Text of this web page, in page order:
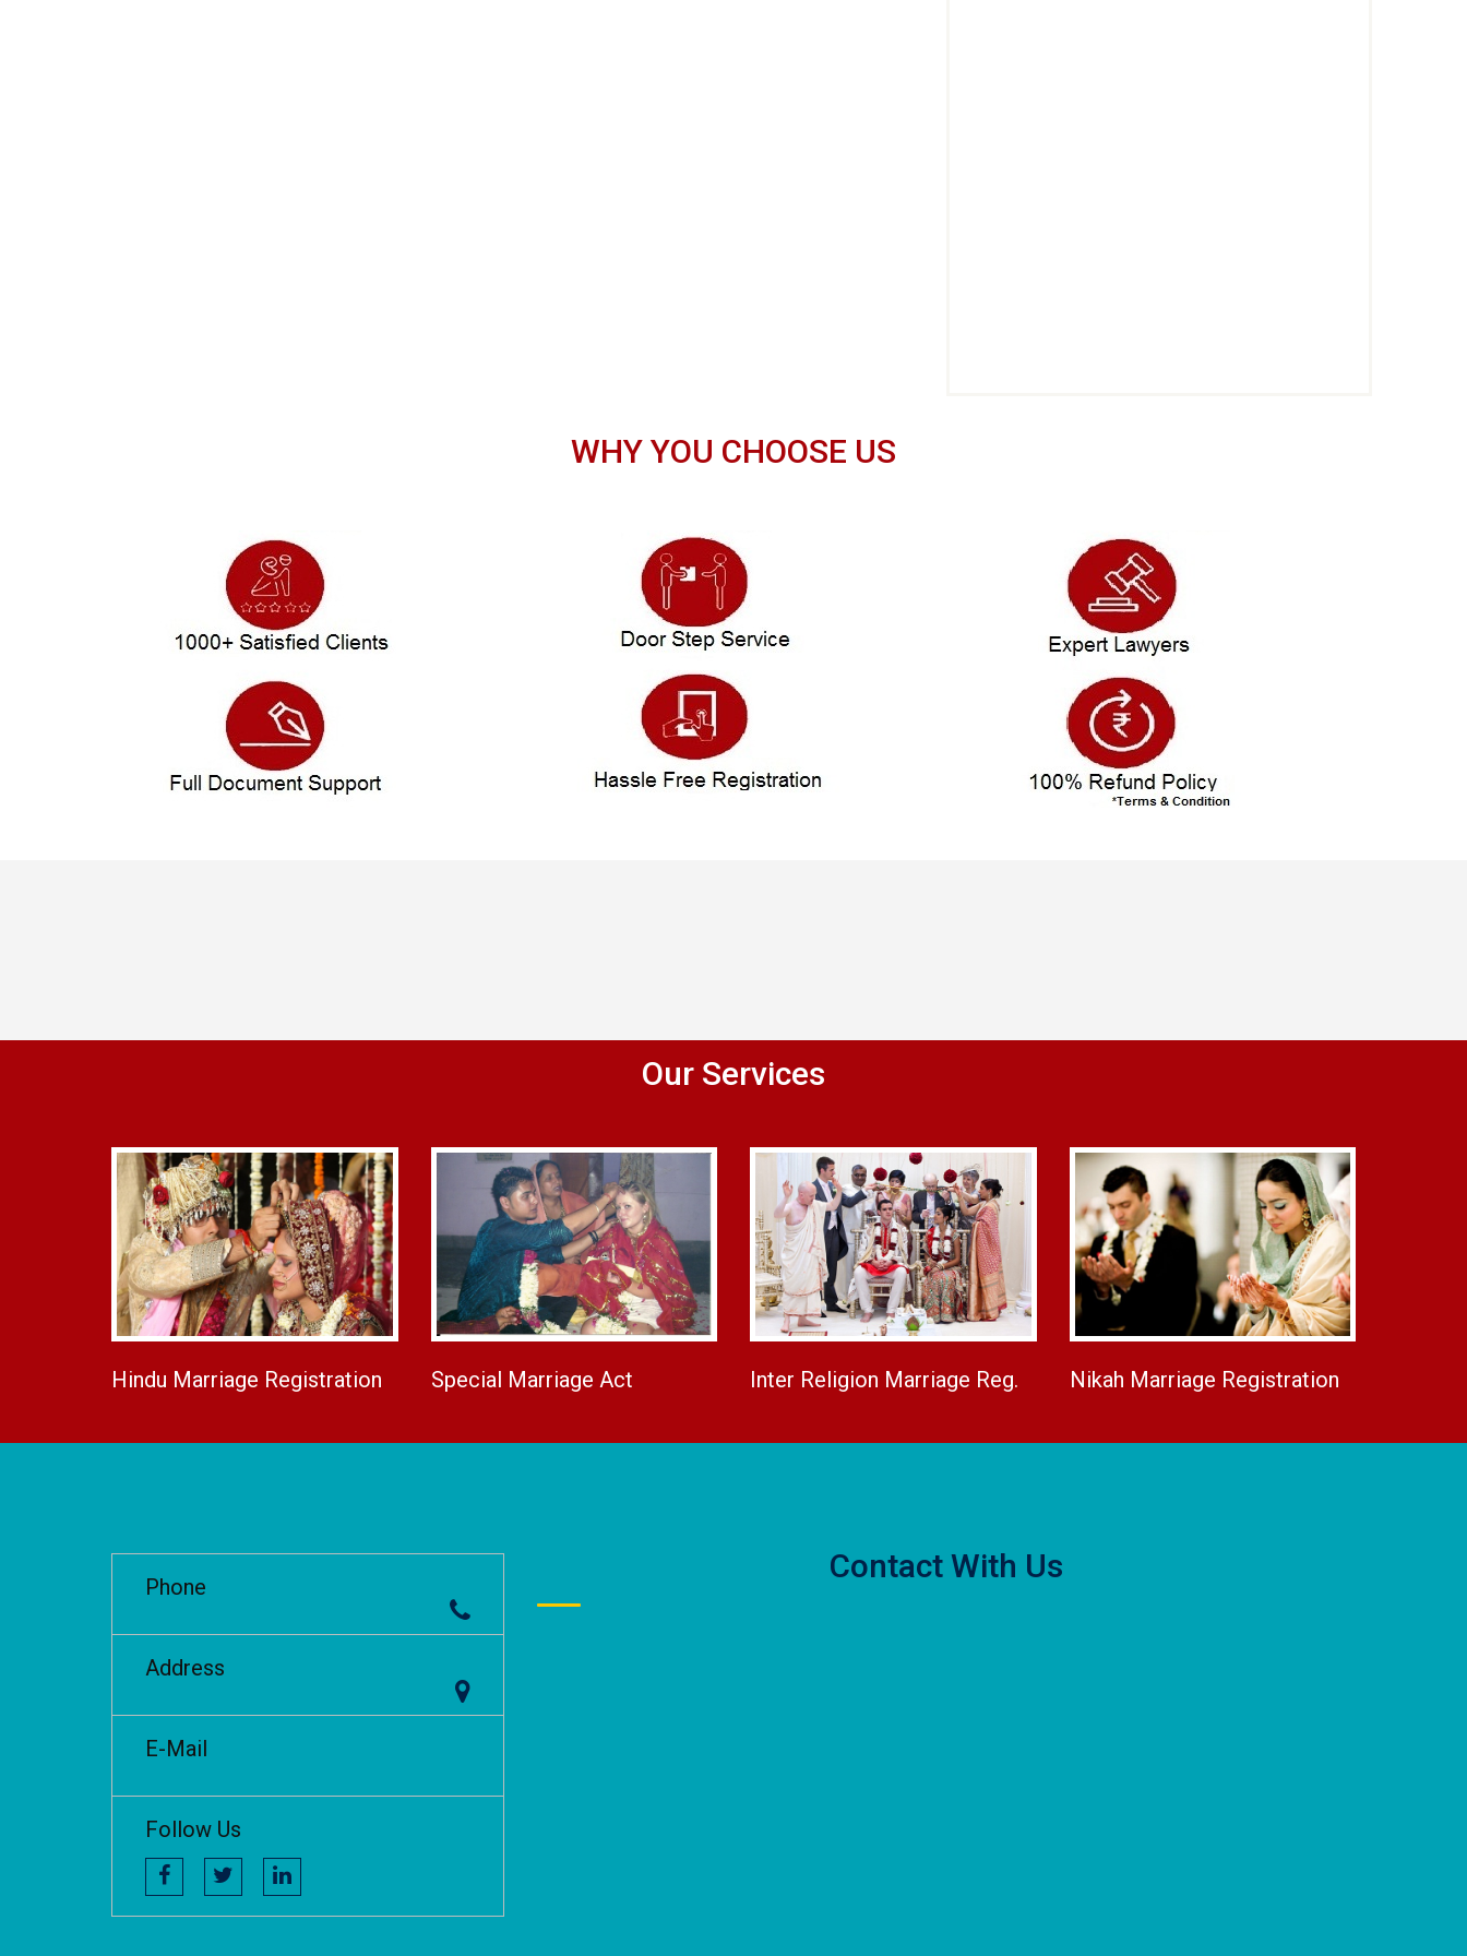
WHY YOU CHOOSE US
Our Services
Hindu Marriage Registration Special Marriage Act Inter Religion Marriage Reg. Nikah Marriage Registration
Phone
Address
E-Mail
Follow Us
Contact With Us